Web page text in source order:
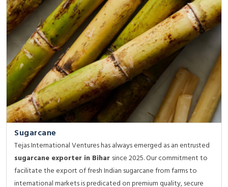
Sugarcane
Tejas International Ventures has always emerged as an entrusted
sugarcane exporter in Bihar since 2025. Our commitment to
facilitate the export of fresh Indian sugarcane from farms to
international markets is predicated on premium quality, secure